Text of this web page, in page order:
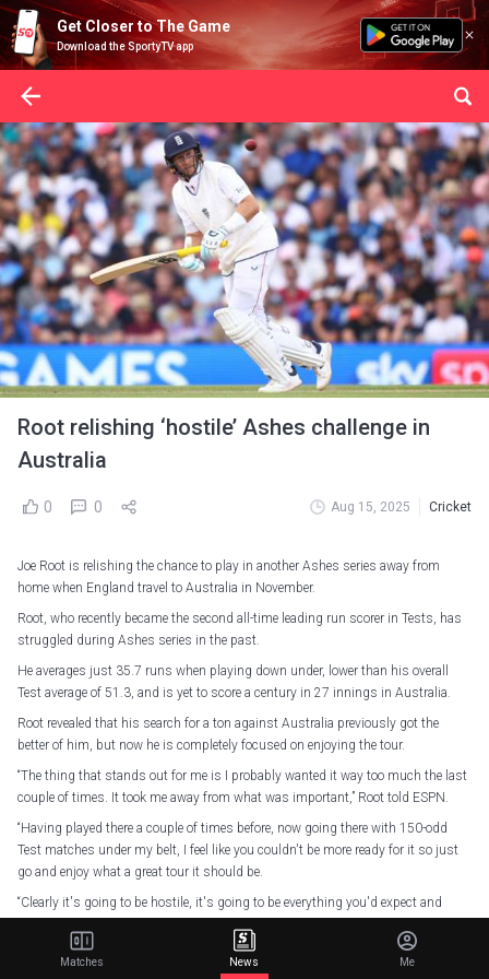
Get Closer to The Game
Download the SportyTV app
Root relishing ‘hostile’ Ashes challenge in
Australia
0 0 Aug 15, 2025 Cricket
Joe Root is relishing the chance to play in another Ashes series away from
home when England travel to Australia in November.
Root, who recently became the second all-time leading run scorer in Tests, has
struggled during Ashes series in the past.
He averages just 35.7 runs when playing down under, lower than his overall
Test average of 51.3, and is yet to score a century in 27 innings in Australia.
Root revealed that his search for a ton against Australia previously got the
better of him, but now he is completely focused on enjoying the tour.
“The thing that stands out for me is I probably wanted it way too much the last
couple of times. It took me away from what was important,” Root told ESPN.
“Having played there a couple of times before, now going there with 150-odd
Test matches under my belt, I feel like you couldn't be more ready for it so just
go and enjoy what a great tour it should be.
“Clearly it's going to be hostile, it's going to be everything you'd expect and
On This Day in 2018…
Matches News Me